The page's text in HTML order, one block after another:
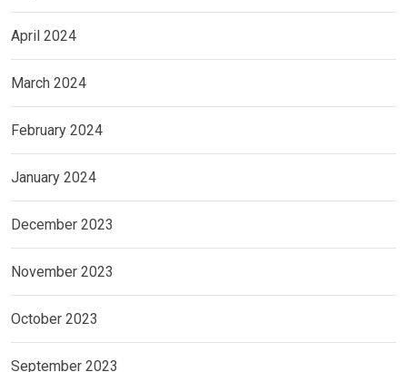
April 2024
March 2024
February 2024
January 2024
December 2023
November 2023
October 2023
September 2023